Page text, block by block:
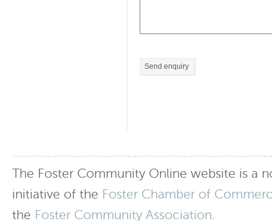
Send enquiry
The Foster Community Online website is a
initiative of the Foster Chamber of
the Foster Community Association.